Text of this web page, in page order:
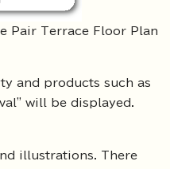
Pair Terrace Floor Plan
and products such as
will be displayed.
illustrations. There